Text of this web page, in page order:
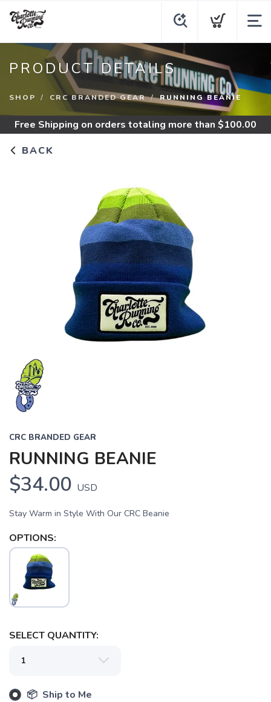
PRODUCT DETAILS
SHOP CRC BRANDED GEAR RUNNING BEANIE
Free Shipping on orders totaling more than $100.00
BACK
CRC BRANDED GEAR
RUNNING BEANIE
$34.00 USD
Stay Warm in Style With Our CRC Beanie
OPTIONS:
SELECT QUANTITY:
📦 Ship to Me